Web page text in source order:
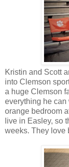
Kristin and Scott
into Clemson
a huge Clemson
everything he
orange bedroom
live in Easley, so
weeks. They love